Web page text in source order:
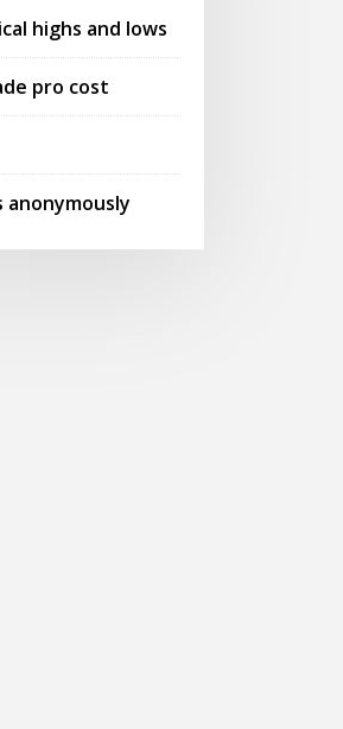
highs and lows
pro cost
anonymously